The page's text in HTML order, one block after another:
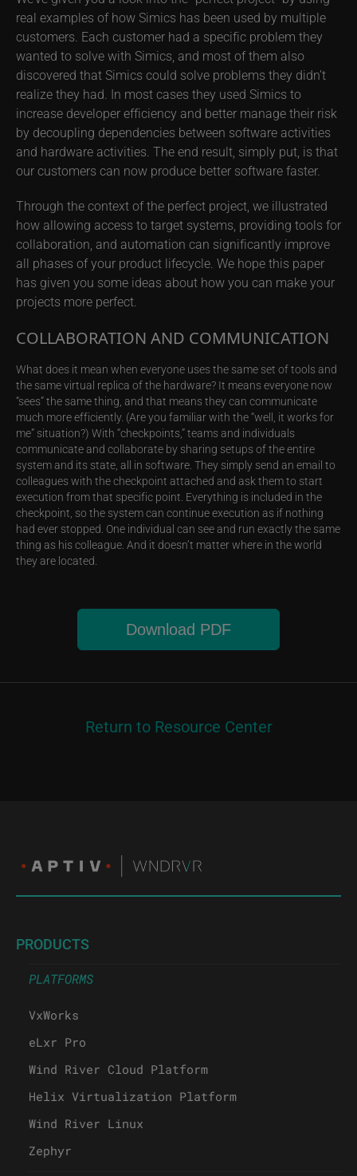
real examples of how Simics has been used by multiple
customers. Each customer had a specific problem they
wanted to solve with Simics, and most of them also
discovered that Simics could solve problems they didn’t
realize they had. In most cases they used Simics to
increase developer efficiency and better manage their risk
by decoupling dependencies between software activities
and hardware activities. The end result, simply put, is that
our customers can now produce better software faster.
Through the context of the perfect project, we illustrated
how allowing access to target systems, providing tools for
collaboration, and automation can significantly improve
all phases of your product lifecycle. We hope this paper
has given you some ideas about how you can make your
projects more perfect.
COLLABORATION AND COMMUNICATION
What does it mean when everyone uses the same set of tools and
the same virtual replica of the hardware? It means everyone now
“sees” the same thing, and that means they can communicate
much more efficiently. (Are you familiar with the “well, it works for
me” situation?) With “checkpoints,” teams and individuals
communicate and collaborate by sharing setups of the entire
system and its state, all in software. They simply send an email to
colleagues with the checkpoint attached and ask them to start
execution from that specific point. Everything is included in the
checkpoint, so the system can continue execution as if nothing
had ever stopped. One individual can see and run exactly the same
thing as his colleague. And it doesn’t matter where in the world
they are located.
Download PDF
Return to Resource Center
PRODUCTS
PLATFORMS
VxWorks
eLxr Pro
Wind River Cloud Platform
Helix Virtualization Platform
Wind River Linux
Zephyr